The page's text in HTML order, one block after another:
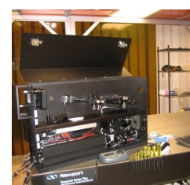
THE TEAM
RESEARCH
MEMBER BENEFITS
COURSES
NEWS & MEETINGS